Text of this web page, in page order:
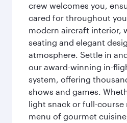
crew welcomes you,
cared for throughout
modern aircraft interior,
seating and elegant
atmosphere. Settle in
our award-winning in-
system, offering
shows and games.
light snack or full-course
menu of gourmet